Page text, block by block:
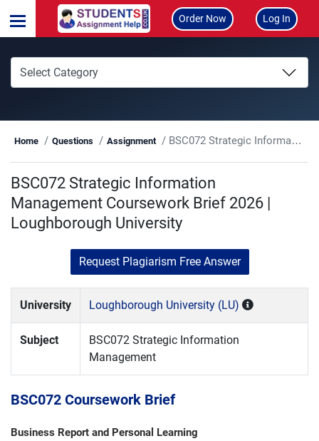
Order Now Log In
Home Questions Assignment BSC072 Strategic Information Management Coursework Brief 2026 | Loughborough University
BSC072 Strategic Information
Management Coursework Brief 2026 |
Loughborough University
Request Plagiarism Free Answer
University Loughborough University (LU)
Subject
BSC072 Strategic Information
Management
BSC072 Coursework Brief
Business Report and Personal Learning